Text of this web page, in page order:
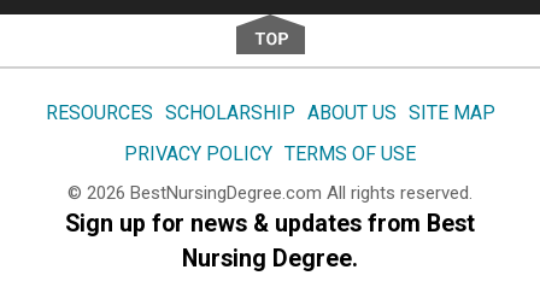
RESOURCES SCHOLARSHIP ABOUT US SITE MAP
PRIVACY POLICY TERMS OF USE
© 2026 BestNursingDegree.com All rights reserved.
Sign up for news & updates from Best
Nursing Degree.